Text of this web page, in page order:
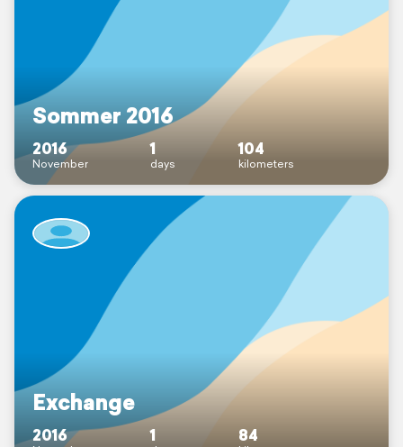
Sommer 2016
2016
November
1
days
104
kilometers
Exchange
2016 1 84